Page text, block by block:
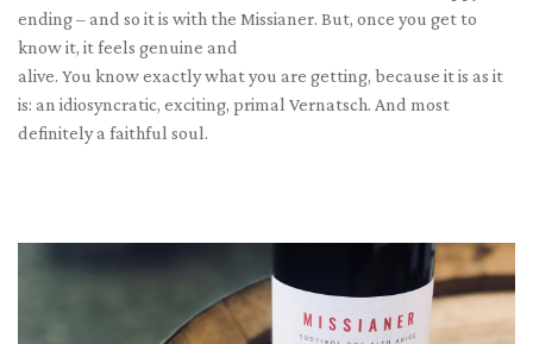
ending – and so it is with the Missianer. But, once you get to
know it, it feels genuine and
alive. You know exactly what you are getting, because it is as it
is: an idiosyncratic, exciting, primal Vernatsch. And most
definitely a faithful soul.